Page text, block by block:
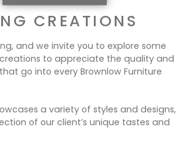
CREATIONS
and we invite you to explore some
to appreciate the quality and
go into every Brownlow Furniture
a variety of styles and designs,
of our client’s unique tastes and